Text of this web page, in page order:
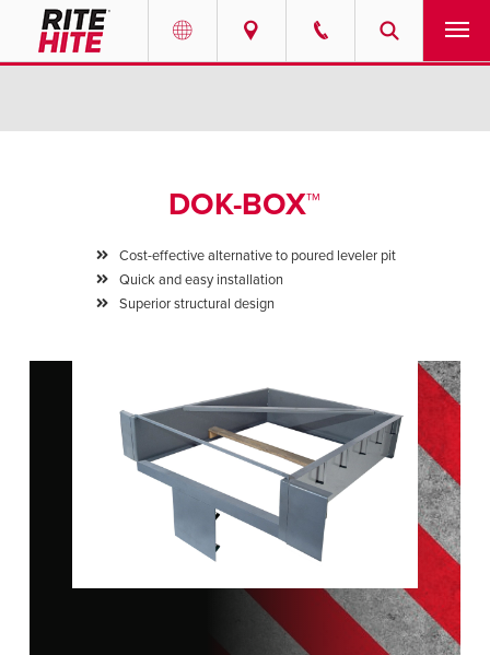
Portuguese
SOLUTIONS
ABOUT
NEWS
PODCASTS
RESOURCES
CAREERS
FIND A REP
DOK-BOX™
Cost-effective alternative to poured leveler pit
Quick and easy installation
Superior structural design